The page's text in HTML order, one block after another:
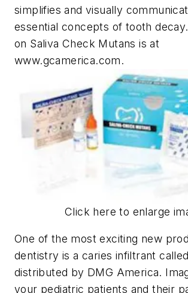
simplifies and visually
essential concepts of tooth
on Saliva Check Mutans is at
www.gcamerica.com.
Click here to enlarge
One of the most exciting new
dentistry is a caries infiltrant
distributed by DMG America.
your pediatric patients and their